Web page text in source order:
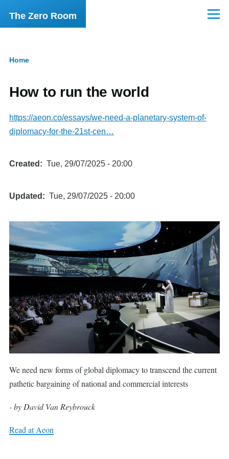
Skip to main content
The Zero Room Menu
Home
How to run the world
https://aeon.co/essays/we-need-a-planetary-system-of-
diplomacy-for-the-21st-cen…
Created Tue, 29/07/2025 - 20:00
Updated Tue, 29/07/2025 - 20:00
We need new forms of global diplomacy to transcend the current
pathetic bargaining of national and commercial interests
- by David Van Reybrouck
Read at Aeon